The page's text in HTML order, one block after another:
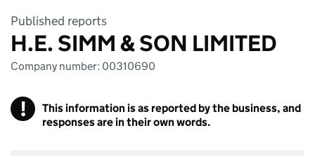
Published reports
H.E. SIMM & SON LIMITED
Company number: 00310690
!
This information is as reported by the business, and
responses are in their own words.